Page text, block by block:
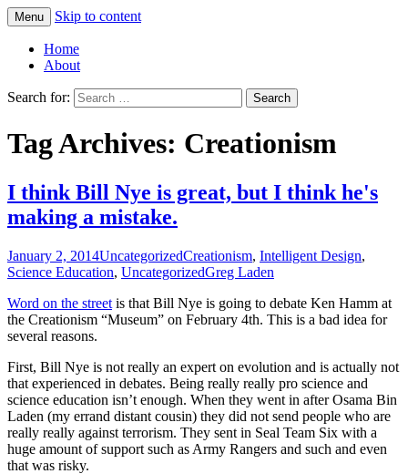
Greg Laden's Blog
Menu Skip to content
Home
About
Search for:
Tag Archives: Creationism
I think Bill Nye is great, but I think he's
making a mistake.
January 2, 2014UncategorizedCreationism, Intelligent Design,
Science Education, UncategorizedGreg Laden
Word on the street is that Bill Nye is going to debate Ken Hamm at
the Creationism “Museum” on February 4th. This is a bad idea for
several reasons.
First, Bill Nye is not really an expert on evolution and is actually not
that experienced in debates. Being really really pro science and
science education isn’t enough. When they went in after Osama Bin
Laden (my errand distant cousin) they did not send people who are
really really against terrorism. They sent in Seal Team Six with a
huge amount of support such as Army Rangers and such and even
that was risky.